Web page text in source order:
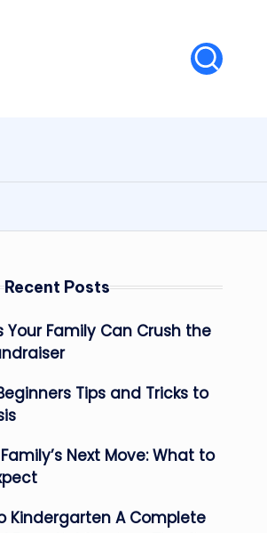
Recent Posts
Your Family Can Crush the
Tips and Tricks to
Next Move: What to
Kindergarten A Complete